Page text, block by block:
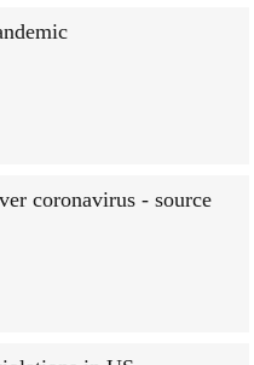
coronavirus - source